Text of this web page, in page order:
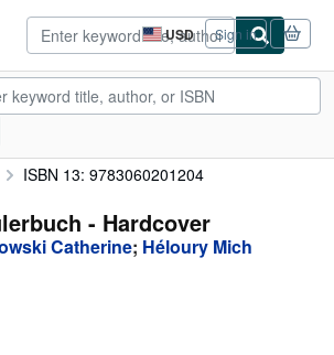
USD
Site
shopping
preferences
Sign in
ISBN 13: 9783060201204
- Hardcover
Catherine; Héloury Mich